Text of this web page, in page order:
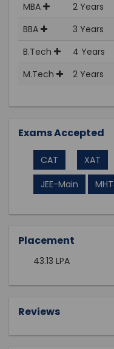
MBA
2 Years
BBA
3 Years
B.Tech
4 Years
M.Tech
2 Years
Exams Accepted
CAT XAT
JEE-Main
Placement
43.13 LPA
Reviews